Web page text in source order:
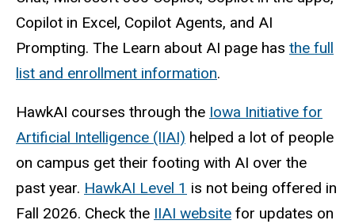
Copilot in Excel, Copilot Agents, and AI
Prompting. The Learn about AI page has the full
list and enrollment information.
HawkAI courses through the Iowa Initiative for
Artificial Intelligence (IIAI) helped a lot of people
on campus get their footing with AI over the
past year. HawkAI Level 1 is not being offered in
Fall 2026. Check the IIAI website for updates on